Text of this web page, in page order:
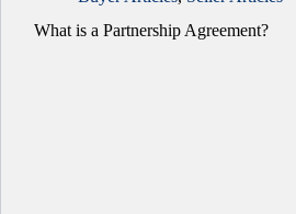
What is a Partnership Agreement?